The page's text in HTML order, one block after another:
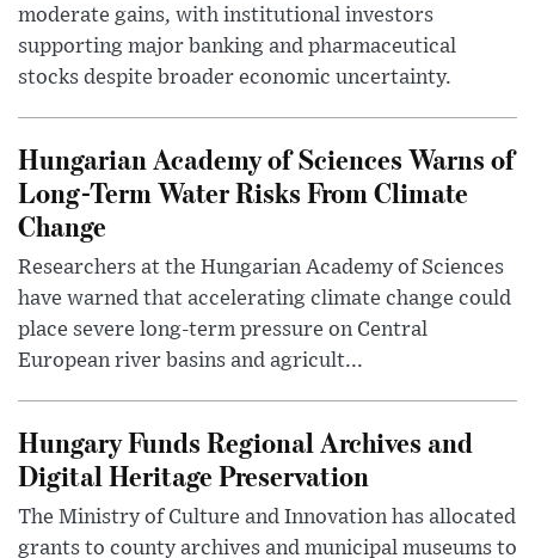
moderate gains, with institutional investors
supporting major banking and pharmaceutical
stocks despite broader economic uncertainty.
Hungarian Academy of Sciences Warns of
Long-Term Water Risks From Climate
Change
Researchers at the Hungarian Academy of Sciences
have warned that accelerating climate change could
place severe long-term pressure on Central
European river basins and agricult...
Hungary Funds Regional Archives and
Digital Heritage Preservation
The Ministry of Culture and Innovation has allocated
grants to county archives and municipal museums to